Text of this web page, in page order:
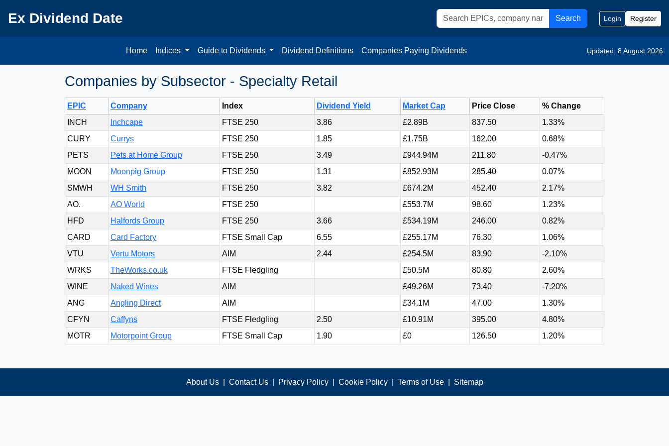
Ex Dividend Date Search Login Register
Home Indices Guide to Dividends Dividend Definitions Companies Paying Dividends Updated: 8 August 2026
Companies by Subsector - Specialty Retail
EPIC Company Index Dividend Yield Market Cap Price Close
% Change
INCH
Inchcape FTSE 250 3.86 £2.89B 837.50
1.33%
CURY
Currys FTSE 250 1.85 £1.75B 162.00
0.68%
PETS
Pets at Home Group FTSE 250 3.49 £944.94M 211.80
-0.47%
MOON
Moonpig Group FTSE 250 1.31 £852.93M 285.40
0.07%
SMWH
WH Smith FTSE 250 3.82 £674.2M 452.40
2.17%
AO.
AO World FTSE 250 £553.7M 98.60
1.23%
HFD
Halfords Group FTSE 250 3.66 £534.19M 246.00
0.82%
CARD
Card Factory FTSE Small Cap 6.55 £255.17M 76.30
1.06%
VTU
Vertu Motors AIM 2.44 £254.5M 83.90
-2.10%
WRKS
TheWorks.co.uk FTSE Fledgling £50.5M 80.80
2.60%
WINE
Naked Wines AIM £49.26M 73.40
-7.20%
ANG
Angling Direct AIM £34.1M 47.00
1.30%
CFYN
Caffyns FTSE Fledgling 2.50 £10.91M 395.00
4.80%
MOTR
Motorpoint Group FTSE Small Cap 1.90 £0 126.50 1.20%
About Us Contact Us Privacy Policy Cookie Policy Terms of Use Sitemap